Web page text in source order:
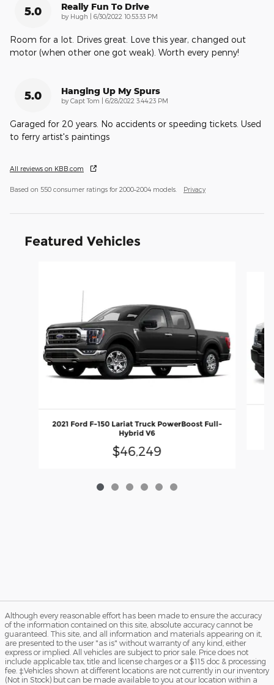
5.0 Really Fun To Drive
by Hugh | on
6/30/2022 10:53:33 PM
Room for a lot. Drives great. Love this year, changed out
motor (when other one got weak). Worth every penny!
5.0 Hanging Up My Spurs
by Capt Tom | on
6/28/2022 3:44:23 PM
Garaged for 20 years. No accidents or speeding tickets. Used
to ferry artist's paintings
All reviews on KBB.com
Based on 550 consumer ratings for 2000–2004 models. Privacy
Featured Vehicles
2021 Ford F-150 Lariat Truck PowerBoost Full-
Hybrid V6
$46,249
Although every reasonable effort has been made to ensure the accuracy
of the information contained on this site, absolute accuracy cannot be
guaranteed. This site, and all information and materials appearing on it,
are presented to the user "as is" without warranty of any kind, either
express or implied. All vehicles are subject to prior sale. Price does not
include applicable tax, title and license charges or a $115 doc & processing
fee. ‡Vehicles shown at different locations are not currently in our inventory
(Not in Stock) but can be made available to you at our location within a